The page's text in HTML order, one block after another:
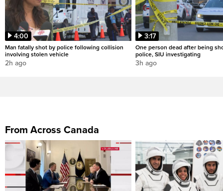
4:00
Man fatally shot by police following collision
involving stolen vehicle
2h ago
3:17
One person dead after being
police, SIU investigating
3h ago
From Across Canada